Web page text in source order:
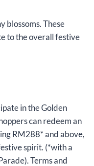
blossoms. These
to the overall festive
in the Golden
can redeem an
RM288* and above,
spirit. (*with a
Terms and